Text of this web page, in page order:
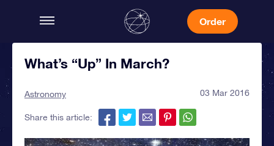
Order
What’s “Up” In March?
Astronomy 03 Mar 2016
Share this article: